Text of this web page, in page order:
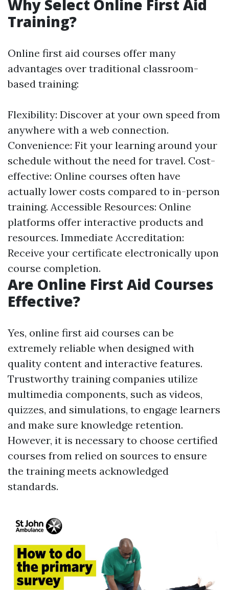
Why Select Online First Aid
Training?
Online first aid courses offer many
advantages over traditional classroom-
based training:
Flexibility: Discover at your own speed from
anywhere with a web connection.
Convenience: Fit your learning around your
schedule without the need for travel. Cost-
effective: Online courses often have
actually lower costs compared to in-person
training. Accessible Resources: Online
platforms offer interactive products and
resources. Immediate Accreditation:
Receive your certificate electronically upon
course completion.
Are Online First Aid Courses
Effective?
Yes, online first aid courses can be
extremely reliable when designed with
quality content and interactive features.
Trustworthy training companies utilize
multimedia components, such as videos,
quizzes, and simulations, to engage learners
and make sure knowledge retention.
However, it is necessary to choose certified
courses from relied on sources to ensure
the training meets acknowledged
standards.